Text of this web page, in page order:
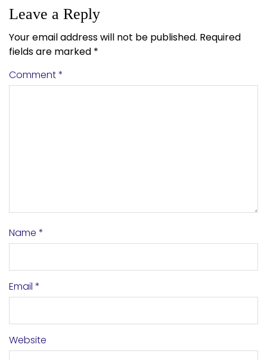
Leave a Reply
Your email address will not be published. Required
fields are marked *
Comment*
Name *
Email *
Website